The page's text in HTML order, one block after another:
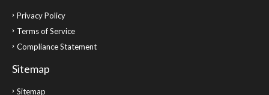
Privacy Policy
Terms of Service
Compliance Statement
Sitemap
Sitemap